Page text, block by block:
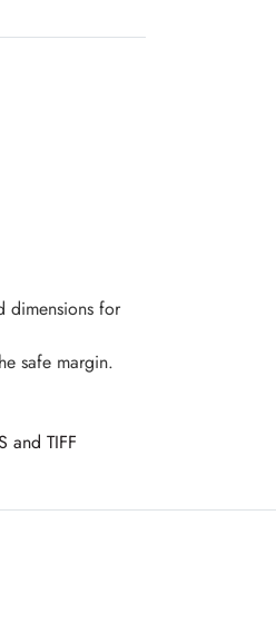
dimensions for
safe margin.
and TIFF